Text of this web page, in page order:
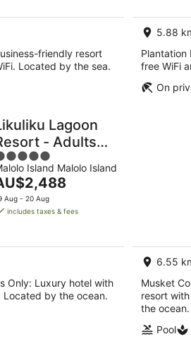
friendly resort
Located by the sea.
5.88
Plantation
free WiFi
On
Lagoon
- Adults
Island Malolo Island
Aug - 20 Aug
includes taxes & fees
Only: Luxury hotel with
Located by the ocean.
6.55
Musket
resort
the ocean.
Pool